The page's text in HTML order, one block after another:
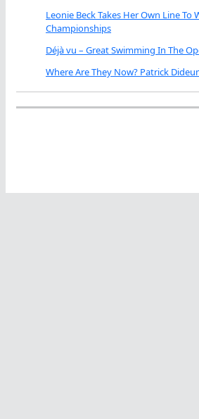
Leonie Beck Takes Her Own Line To
Championships
Déjà vu – Great Swimming In The
Where Are They Now? Patrick